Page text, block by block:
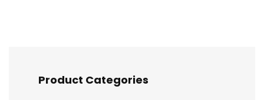
Product Categories